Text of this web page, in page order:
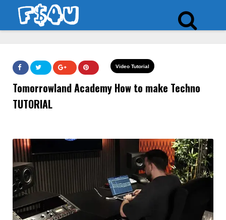
Video Tutorial
Tomorrowland Academy How to make Techno
TUTORIAL